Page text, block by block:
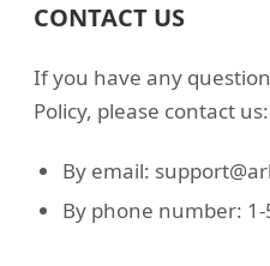
CONTACT US
If you have any
Policy, please contact us:
By email:
By phone number: